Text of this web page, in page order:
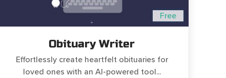
Free
Obituary Writer
Effortlessly create heartfelt obituaries for
loved ones with an AI-powered tool...